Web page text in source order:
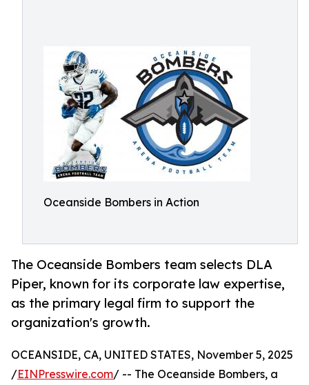
Oceanside Bombers in Action
The Oceanside Bombers team selects DLA
Piper, known for its corporate law expertise,
as the primary legal firm to support the
organization's growth.
OCEANSIDE, CA, UNITED STATES, November 5, 2025
/EINPresswire.com/ -- The Oceanside Bombers, a